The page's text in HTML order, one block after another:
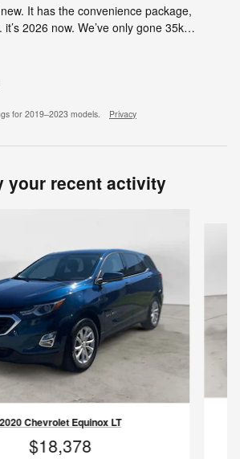
It has the convenience package,
2026 now. We’ve only gone 35k…
for 2019–2023 models. Privacy
your recent activity
2020 Chevrolet Equinox LT
$18,378